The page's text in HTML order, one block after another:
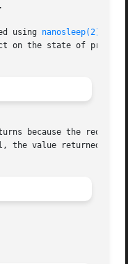
using
nanosleep(2)
on the state of
because the
the value returned